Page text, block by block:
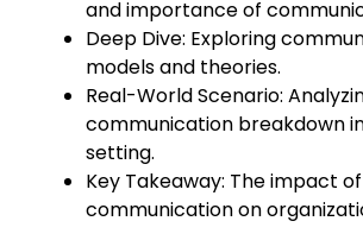
and importance of
Deep Dive: Exploring
models and theories.
Real-World Scenario:
communication breakdown
setting.
Key Takeaway: The impact
communication on